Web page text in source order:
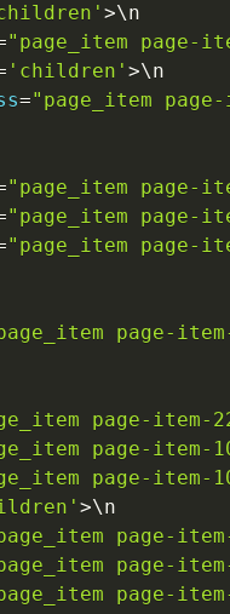
>\n
"page_item page-
'children' >\n
="page_item
"page_item page-
"page_item page-
"page_item page-
page-
page-item-
page-item-
page-item-
>\n
page-
page-
page-